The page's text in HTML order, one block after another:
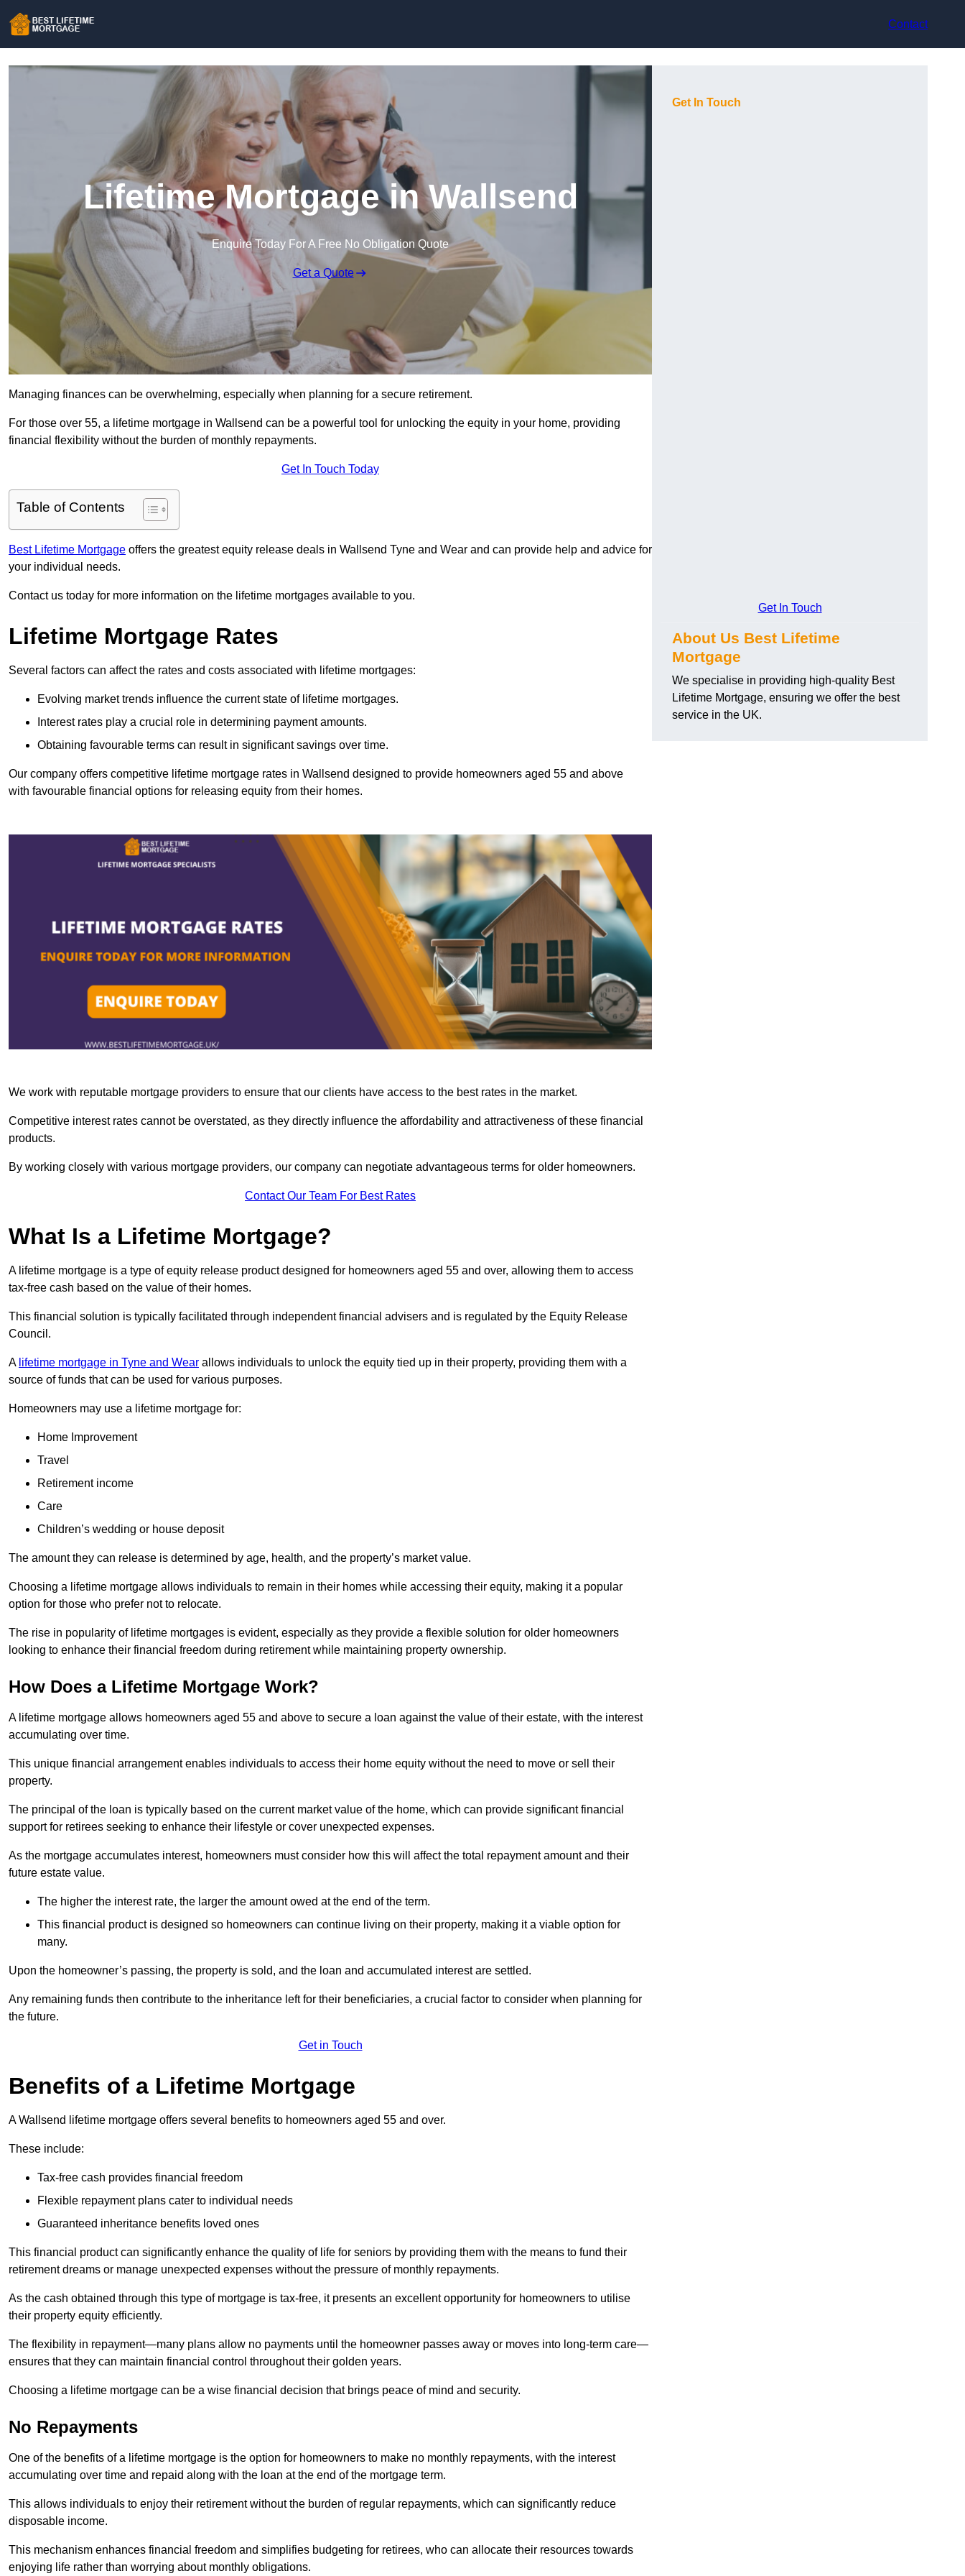
Contact
Lifetime Mortgage in Wallsend
Enquire Today For A Free No Obligation Quote
Get a Quote
Managing finances can be overwhelming, especially when planning for a secure retirement.
For those over 55, a lifetime mortgage in Wallsend can be a powerful tool for unlocking the equity in your home, providing
financial flexibility without the burden of monthly repayments.
Get In Touch Today
Table of Contents
Best Lifetime Mortgage offers the greatest equity release deals in Wallsend Tyne and Wear and can provide help and advice for
your individual needs.
Contact us today for more information on the lifetime mortgages available to you.
Lifetime Mortgage Rates
Several factors can affect the rates and costs associated with lifetime mortgages:
Evolving market trends influence the current state of lifetime mortgages.
Interest rates play a crucial role in determining payment amounts.
Obtaining favourable terms can result in significant savings over time.
Our company offers competitive lifetime mortgage rates in Wallsend designed to provide homeowners aged 55 and above
with favourable financial options for releasing equity from their homes.
We work with reputable mortgage providers to ensure that our clients have access to the best rates in the market.
Competitive interest rates cannot be overstated, as they directly influence the affordability and attractiveness of these financial
products.
By working closely with various mortgage providers, our company can negotiate advantageous terms for older homeowners.
Contact Our Team For Best Rates
What Is a Lifetime Mortgage?
A lifetime mortgage is a type of equity release product designed for homeowners aged 55 and over, allowing them to access
tax-free cash based on the value of their homes.
This financial solution is typically facilitated through independent financial advisers and is regulated by the Equity Release
Council.
A lifetime mortgage in Tyne and Wear allows individuals to unlock the equity tied up in their property, providing them with a
source of funds that can be used for various purposes.
Homeowners may use a lifetime mortgage for:
Home Improvement
Travel
Retirement income
Care
Children’s wedding or house deposit
The amount they can release is determined by age, health, and the property’s market value.
Choosing a lifetime mortgage allows individuals to remain in their homes while accessing their equity, making it a popular
option for those who prefer not to relocate.
The rise in popularity of lifetime mortgages is evident, especially as they provide a flexible solution for older homeowners
looking to enhance their financial freedom during retirement while maintaining property ownership.
How Does a Lifetime Mortgage Work?
A lifetime mortgage allows homeowners aged 55 and above to secure a loan against the value of their estate, with the interest
accumulating over time.
This unique financial arrangement enables individuals to access their home equity without the need to move or sell their
property.
The principal of the loan is typically based on the current market value of the home, which can provide significant financial
support for retirees seeking to enhance their lifestyle or cover unexpected expenses.
As the mortgage accumulates interest, homeowners must consider how this will affect the total repayment amount and their
future estate value.
The higher the interest rate, the larger the amount owed at the end of the term.
This financial product is designed so homeowners can continue living on their property, making it a viable option for
many.
Upon the homeowner’s passing, the property is sold, and the loan and accumulated interest are settled.
Any remaining funds then contribute to the inheritance left for their beneficiaries, a crucial factor to consider when planning for
the future.
Get in Touch
Benefits of a Lifetime Mortgage
A Wallsend lifetime mortgage offers several benefits to homeowners aged 55 and over.
These include:
Tax-free cash provides financial freedom
Flexible repayment plans cater to individual needs
Guaranteed inheritance benefits loved ones
This financial product can significantly enhance the quality of life for seniors by providing them with the means to fund their
retirement dreams or manage unexpected expenses without the pressure of monthly repayments.
As the cash obtained through this type of mortgage is tax-free, it presents an excellent opportunity for homeowners to utilise
their property equity efficiently.
The flexibility in repayment—many plans allow no payments until the homeowner passes away or moves into long-term care—
ensures that they can maintain financial control throughout their golden years.
Choosing a lifetime mortgage can be a wise financial decision that brings peace of mind and security.
No Repayments
One of the benefits of a lifetime mortgage is the option for homeowners to make no monthly repayments, with the interest
accumulating over time and repaid along with the loan at the end of the mortgage term.
This allows individuals to enjoy their retirement without the burden of regular repayments, which can significantly reduce
disposable income.
This mechanism enhances financial freedom and simplifies budgeting for retirees, who can allocate their resources towards
enjoying life rather than worrying about monthly obligations.
Get In Touch
Get In Touch
About Us Best Lifetime
Mortgage
We specialise in providing high-quality Best
Lifetime Mortgage, ensuring we offer the best
service in the UK.